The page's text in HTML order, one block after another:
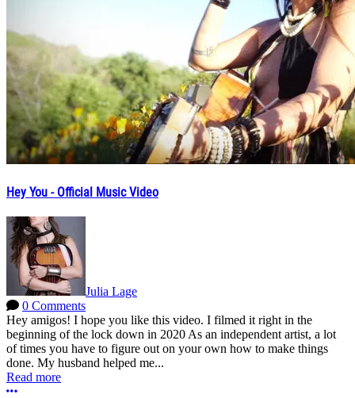
Hey You - Official Music Video
Julia Lage
0 Comments
Hey amigos! I hope you like this video. I filmed it right in the
beginning of the lock down in 2020 As an independent artist, a lot
of times you have to figure out on your own how to make things
done. My husband helped me...
Read more
More options